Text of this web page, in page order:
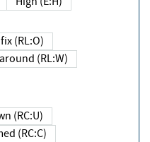
Official fix (RL:O)
Workaround (RL:W)
Unknown (RC:U)
Confirmed (RC:C)